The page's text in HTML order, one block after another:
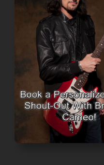
BUY AT GUITAR NUT TEES